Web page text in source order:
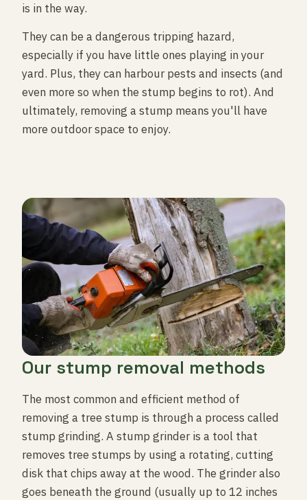
is in the way.
They can be a dangerous tripping hazard,
especially if you have little ones playing in your
yard. Plus, they can harbour pests and insects (and
even more so when the stump begins to rot). And
ultimately, removing a stump means you'll have
more outdoor space to enjoy.
Our stump removal methods
The most common and efficient method of
removing a tree stump is through a process called
stump grinding. A stump grinder is a tool that
removes tree stumps by using a rotating, cutting
disk that chips away at the wood. The grinder also
goes beneath the ground (usually up to 12 inches